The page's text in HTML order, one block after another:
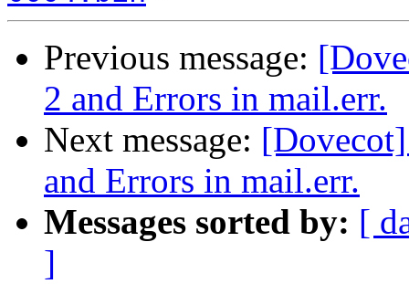
Previous message:
2 and Errors in mail.err.
Next message:
and Errors in mail.err.
Messages sorted by: [
]